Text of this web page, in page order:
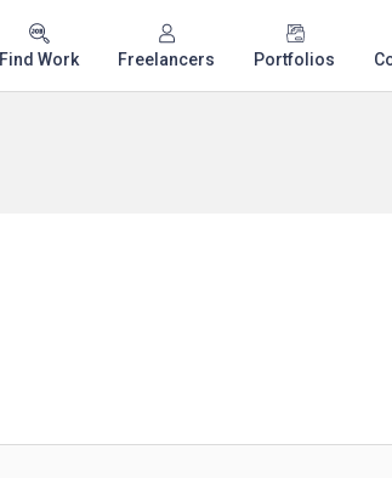
Find Work Freelancers Portfolios